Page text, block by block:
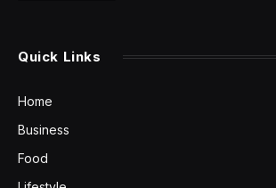
Quick Links
Home
Business
Food